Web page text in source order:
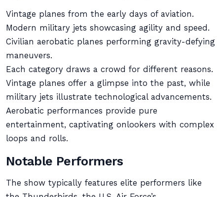
Vintage planes from the early days of aviation.
Modern military jets showcasing agility and speed.
Civilian aerobatic planes performing gravity-defying
maneuvers.
Each category draws a crowd for different reasons.
Vintage planes offer a glimpse into the past, while
military jets illustrate technological advancements.
Aerobatic performances provide pure
entertainment, captivating onlookers with complex
loops and rolls.
Notable Performers
The show typically features elite performers like